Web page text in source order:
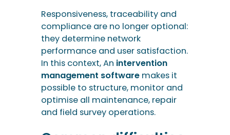
Responsiveness, traceability and
compliance are no longer optional:
they determine network
performance and user satisfaction.
In this context, An intervention
management software makes it
possible to structure, monitor and
optimise all maintenance, repair
and field survey operations.